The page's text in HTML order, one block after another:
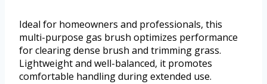
Ideal for homeowners and professionals, this
multi-purpose gas brush optimizes performance
for clearing dense brush and trimming grass.
Lightweight and well-balanced, it promotes
comfortable handling during extended use.